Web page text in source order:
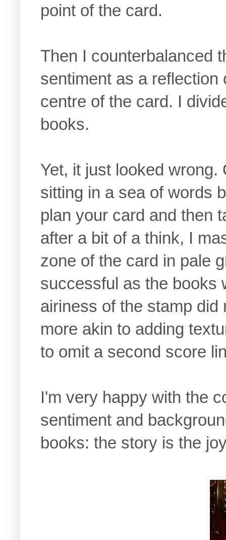
point of the card.
Then I counterbalanced
sentiment as a
centre of the card. I
books.
Yet, it just looked
sitting in a sea of words
plan your card and then
after a bit of a think, I
zone of the card in pale
successful as the books
airiness of the stamp
more akin to adding
to omit a second score
I'm very happy with the
sentiment and
books: the story is the